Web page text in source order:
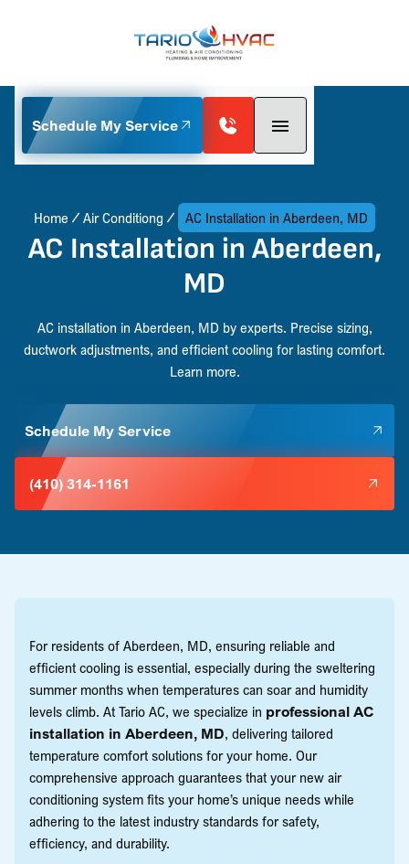
Schedule My Service
Home Air Conditiong AC Installation in Aberdeen, MD
AC Installation in Aberdeen,
MD
AC installation in Aberdeen, MD by experts. Precise sizing,
ductwork adjustments, and efficient cooling for lasting comfort.
Learn more.
Schedule My Service
(410) 314-1161
For residents of Aberdeen, MD, ensuring reliable and
efficient cooling is essential, especially during the sweltering
summer months when temperatures can soar and humidity
levels climb. At Tario AC, we specialize in professional AC
installation in Aberdeen, MD, delivering tailored
temperature comfort solutions for your home. Our
comprehensive approach guarantees that your new air
conditioning system fits your home’s unique needs while
adhering to the latest industry standards for safety,
efficiency, and durability.